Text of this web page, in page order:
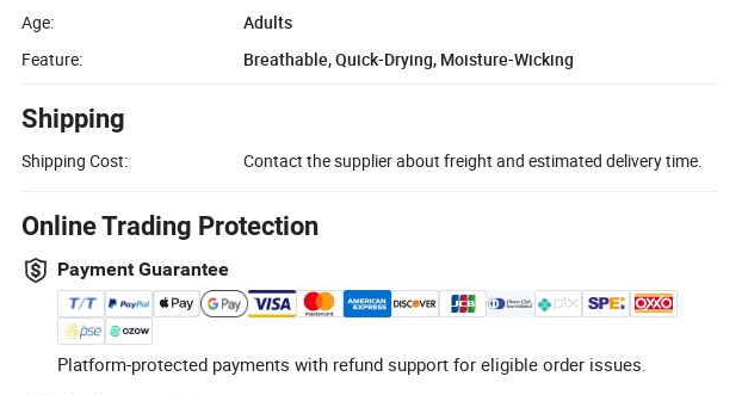
Age:
Adults
Feature:
Breathable, Quick-Drying, Moisture-Wicking
Shipping
Shipping Cost: Contact the supplier about freight and estimated delivery time.
Online Trading Protection
Payment Guarantee
Platform-protected payments with refund support for eligible order issues.